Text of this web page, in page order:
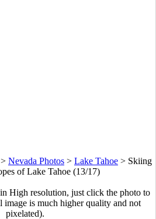
> Nevada Photos > Lake Tahoe > Skiing
of Lake Tahoe (13/17)
High resolution, just click the photo to
image is much higher quality and not
pixelated).